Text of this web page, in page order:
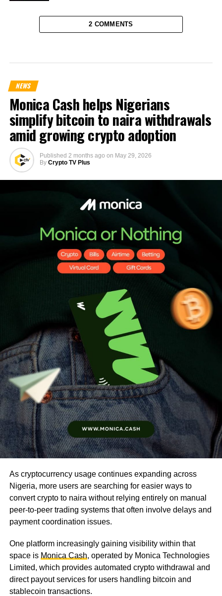
2 COMMENTS
NEWS
Monica Cash helps Nigerians
simplify bitcoin to naira withdrawals
amid growing crypto adoption
Published 2 months ago on May 29, 2026
By Crypto TV Plus
As cryptocurrency usage continues expanding across
Nigeria, more users are searching for easier ways to
convert crypto to naira without relying entirely on manual
peer-to-peer trading systems that often involve delays and
payment coordination issues.
One platform increasingly gaining visibility within that
space is Monica Cash, operated by Monica Technologies
Limited, which provides automated crypto withdrawal and
direct payout services for users handling bitcoin and
stablecoin transactions.